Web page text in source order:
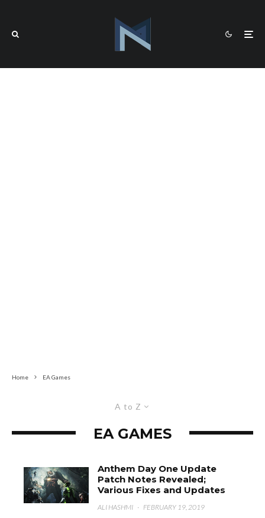
Home EA Games
A to Z
EA GAMES
Anthem Day One Update
Patch Notes Revealed;
Various Fixes and Updates
ALI HASHMI · FEBRUARY 19, 2019